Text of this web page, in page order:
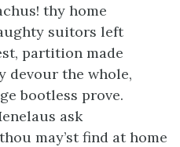
thy home
suitors left
partition made
devour the whole,
bootless prove.
ask
may’st find at home